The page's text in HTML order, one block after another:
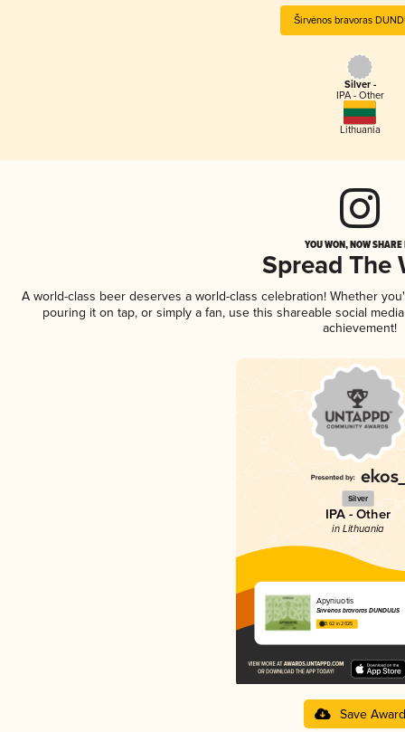
Širvėnos bravoras
Silver -
IPA - Other
Lithuania
YOU WON, NOW
Spread The
A world-class beer deserves a world-class celebration! Whether
pouring it on tap, or simply a fan, use this shareable social
achievement!
Silver
IPA - Other
in Lithuania
Apyniuotis
Širvėnos bravoras DUNDULIS
3.62 in 2025
Save Award